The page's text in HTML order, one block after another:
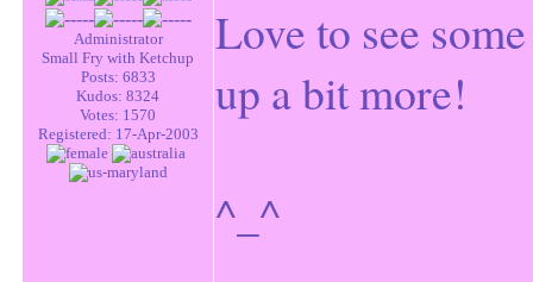
Administrator
Small Fry with Ketchup
Posts: 6833
Kudos: 8324
Votes: 1570
Registered: 17-Apr-2003
Love to see
up a bit more!
^_^